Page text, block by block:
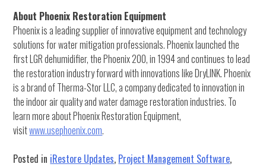
About Phoenix Restoration Equipment
Phoenix is a leading supplier of innovative equipment and technology
solutions for water mitigation professionals. Phoenix launched the
first LGR dehumidifier, the Phoenix 200, in 1994 and continues to lead
the restoration industry forward with innovations like DryLINK. Phoenix
is a brand of Therma-Stor LLC, a company dedicated to innovation in
the indoor air quality and water damage restoration industries. To
learn more about Phoenix Restoration Equipment,
visitwww.usephoenix.com.
Posted in iRestore Updates, Project Management Software,